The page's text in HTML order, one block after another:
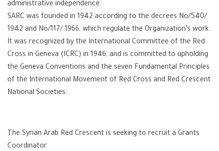
administrative independence.
SARC was founded in 1942 according to the decrees No/540/
1942 and No/117/ 1966, which regulate the Organization’s work.
It was recognized by the International Committee of the Red
Cross in Geneva (ICRC) in 1946, and is committed to upholding
the Geneva Conventions and the seven Fundamental Principles
of the International Movement of Red Cross and Red Crescent
National Societies.
The Syrian Arab Red Crescent is seeking to recruit a Grants
Coordinator